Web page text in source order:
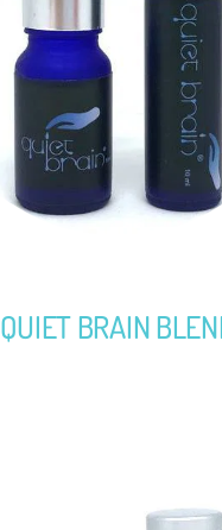
QUIET BRAIN